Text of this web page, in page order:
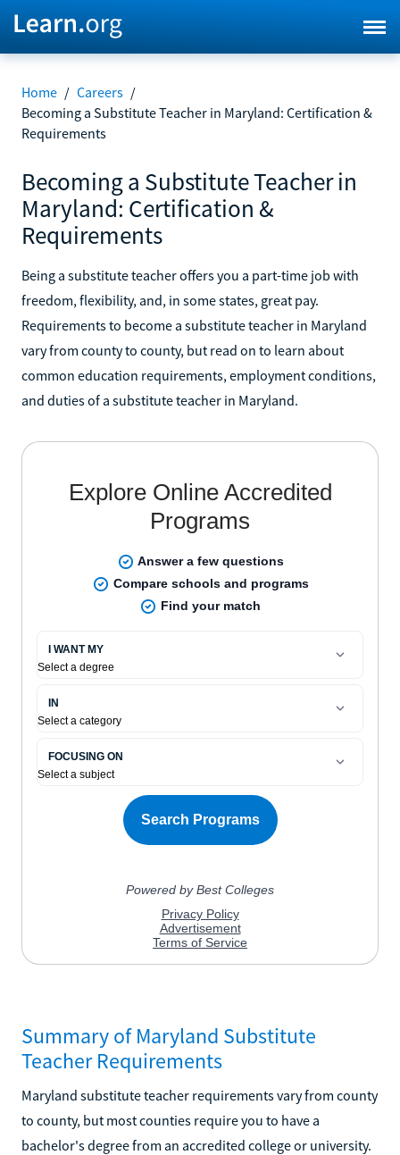
Home / Careers /
Becoming a Substitute Teacher in Maryland: Certification &
Requirements
Becoming a Substitute Teacher in
Maryland: Certification &
Requirements
Being a substitute teacher offers you a part-time job with
freedom, flexibility, and, in some states, great pay.
Requirements to become a substitute teacher in Maryland
vary from county to county, but read on to learn about
common education requirements, employment conditions,
and duties of a substitute teacher in Maryland.
Summary of Maryland Substitute
Teacher Requirements
Maryland substitute teacher requirements vary from county
to county, but most counties require you to have a
bachelor's degree from an accredited college or university.